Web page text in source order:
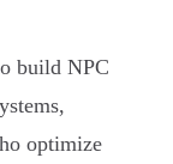
build NPC
optimize